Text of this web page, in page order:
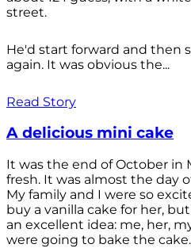
street.
He'd start forward and then
again. It was obvious the...
Read Story
A delicious mini cake
It was the end of October in
fresh. It was almost the day
My family and I were so
buy a vanilla cake for her,
an excellent idea: me, her,
were going to bake the